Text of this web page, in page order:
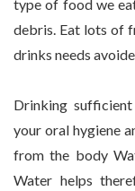
type of food we
debris. Eat lots of
drinks needs
Drinking
your oral hygiene
from the body
Water helps